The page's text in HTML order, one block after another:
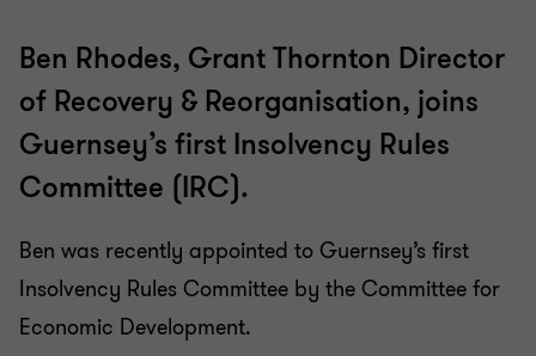
Ben Rhodes, Grant Thornton Director
of Recovery & Reorganisation, joins
Guernsey’s first Insolvency Rules
Committee (IRC).
Ben was recently appointed to Guernsey’s first
Insolvency Rules Committee by the Committee for
Economic Development.